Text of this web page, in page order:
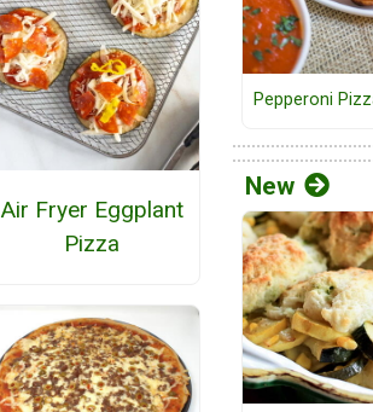
Air Fryer Eggplant
Pizza
Pepperoni
New